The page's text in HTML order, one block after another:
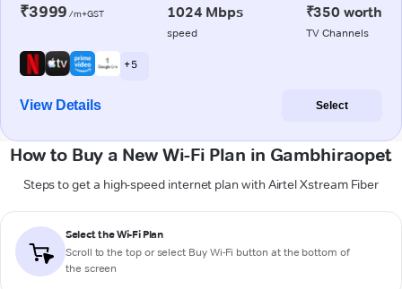
₹3999 /m+GST 1024 Mbps
speed
₹350 worth
TV Channels
+ 5
View Details Select
How to Buy a New Wi-Fi Plan in Gambhiraopet
Steps to get a high-speed internet plan with Airtel Xstream Fiber
Select the Wi-Fi Plan
Scroll to the top or select Buy Wi-Fi button at the bottom of
the screen